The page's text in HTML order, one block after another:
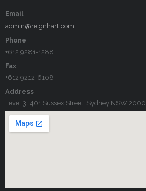
Email
admin@reignhart.com
Phone
+612 9281-1288
Fax
+612 9212-6108
Address
Level 3, 401 Sussex Street, Sydney NSW 2000